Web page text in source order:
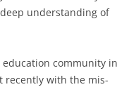
understanding of
community in
recently with the mis-